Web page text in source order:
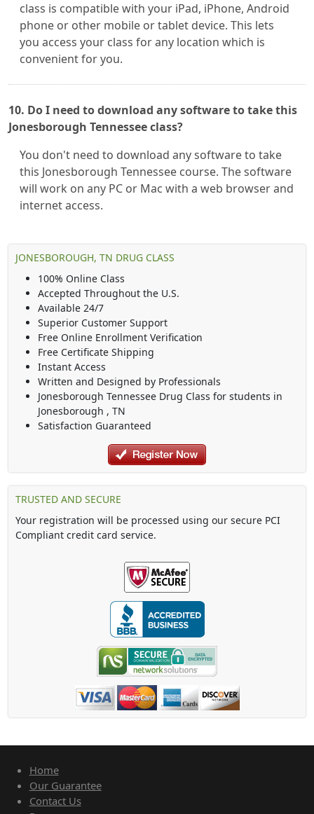
class is compatible with your iPad, iPhone, Android
phone or other mobile or tablet device. This lets
you access your class for any location which is
convenient for you.
10. Do I need to download any software to take this
Jonesborough Tennessee class?
You don't need to download any software to take
this Jonesborough Tennessee course. The software
will work on any PC or Mac with a web browser and
internet access.
JONESBOROUGH, TN DRUG CLASS
100% Online Class
Accepted Throughout the U.S.
Available 24/7
Superior Customer Support
Free Online Enrollment Verification
Free Certificate Shipping
Instant Access
Written and Designed by Professionals
Jonesborough Tennessee Drug Class for students in
Jonesborough , TN
Satisfaction Guaranteed
TRUSTED AND SECURE
Your registration will be processed using our secure PCI
Compliant credit card service.
Home
Our Guarantee
Contact Us